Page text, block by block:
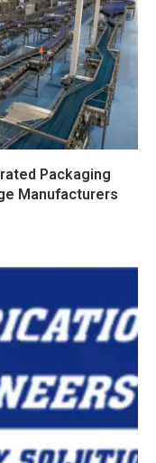
Packaging
Manufacturers